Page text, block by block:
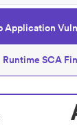
Application
Runtime SCA